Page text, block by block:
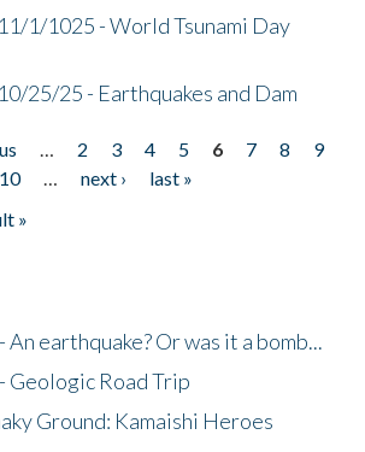
1/1025 - World Tsunami Day
25/25 - Earthquakes and Dam
… 2 3 4 5 6 7 8
9
10
… next ›
last »
»
An earthquake? Or was it a bomb...
Geologic Road Trip
Ground: Kamaishi Heroes